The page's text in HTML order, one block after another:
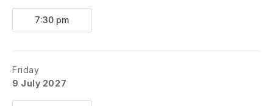
7:30 pm
Friday
9 July 2027